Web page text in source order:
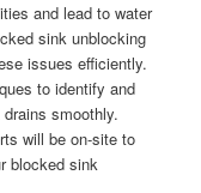
and lead to water
sink unblocking
issues efficiently.
to identify and
smoothly.
will be on-site to
blocked sink